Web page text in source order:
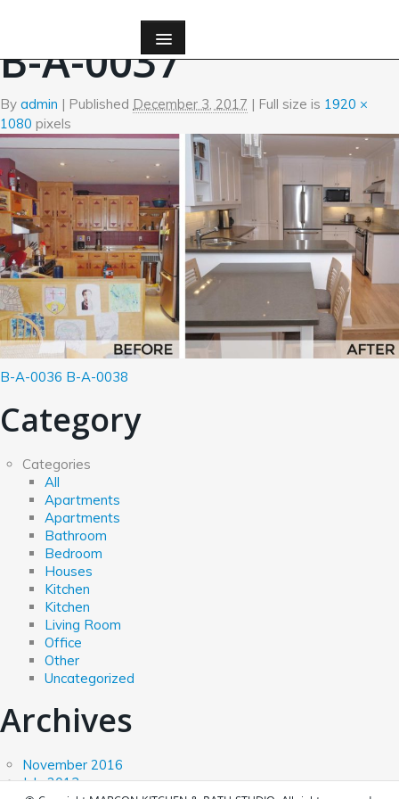
B-A-0037
By admin | Published December 3, 2017 | Full size is 1920 ×
1080 pixels
B-A-0036 B-A-0038
Category
Categories
All
Apartments
Apartments
Bathroom
Bedroom
Houses
Kitchen
Kitchen
Living Room
Office
Other
Uncategorized
Archives
November 2016
July 2013